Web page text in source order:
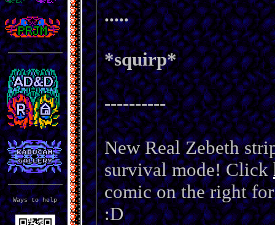
Ways to help
.....
*squirp*
----------
New Real Zebeth
survival mode! Click
comic on the right
:D